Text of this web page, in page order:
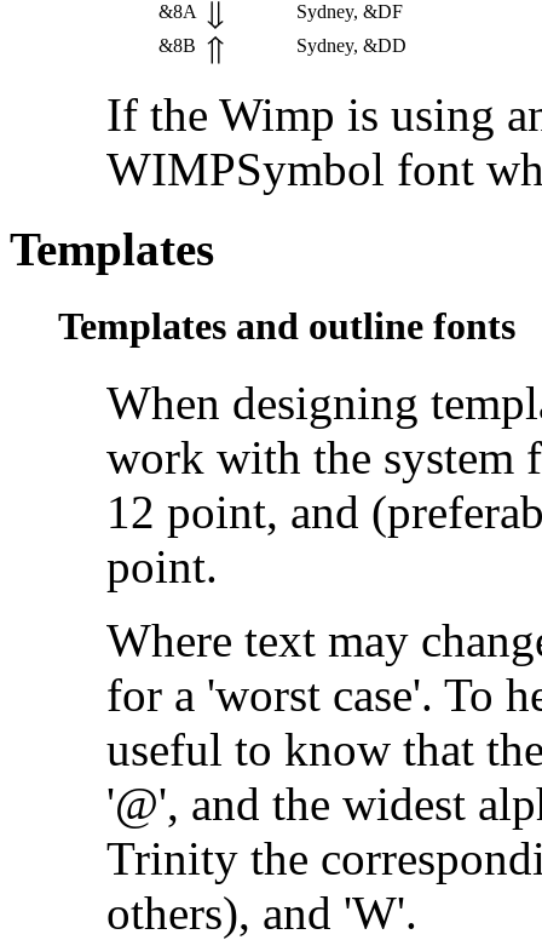
&8A
Sydney, &DF
&8B
Sydney, &DD
If the Wimp is using
WIMPSymbol font
Templates
Templates and outline fonts
When designing
work with the system
12 point, and
point.
Where text may
for a 'worst case'. To
useful to know that
'@', and the widest
Trinity the
others), and 'W'.